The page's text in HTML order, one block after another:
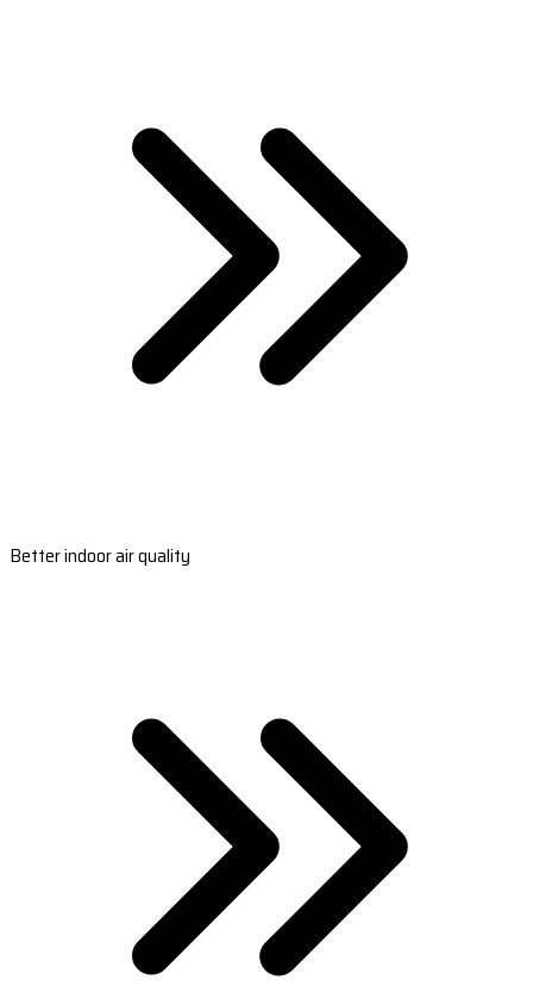
Better indoor air quality